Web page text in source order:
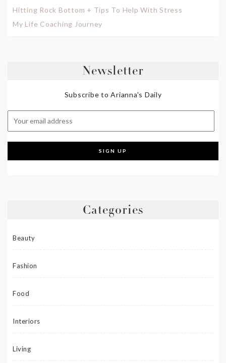
Hitting Rock Bottom + Tips To Help With Stress
My Life Coaching Journey
Newsletter
Subscribe to Arianna's Daily
Categories
Beauty
Fashion
Food
Interiors
Living